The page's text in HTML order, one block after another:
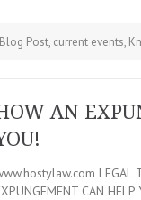
Blog Post, current events,
AN
LEGAL
CAN